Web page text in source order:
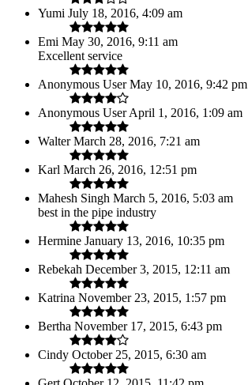
Yumi July 18, 2016, 4:09 am
Emi May 30, 2016, 9:11 am
Excellent service
Anonymous User May 10, 2016, 9:42 pm
Anonymous User April 1, 2016, 1:09 am
Walter March 28, 2016, 7:21 am
Karl March 26, 2016, 12:51 pm
Mahesh Singh March 5, 2016, 5:03 am
best in the pipe industry
Hermine January 13, 2016, 10:35 pm
Rebekah December 3, 2015, 12:11 am
Katrina November 23, 2015, 1:57 pm
Bertha November 17, 2015, 6:43 pm
Cindy October 25, 2015, 6:30 am